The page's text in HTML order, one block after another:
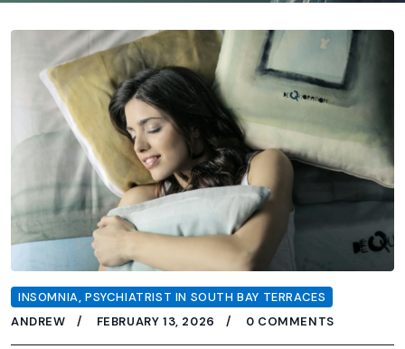
INSOMNIA,PSYCHIATRIST IN SOUTH BAY TERRACES
ANDREW
FEBRUARY 13, 2026 0 COMMENTS